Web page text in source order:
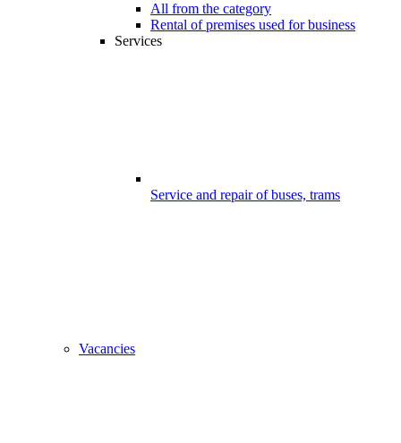
All from the category
Rental of premises used for business
Services
Service and repair of buses, trams
Vacancies